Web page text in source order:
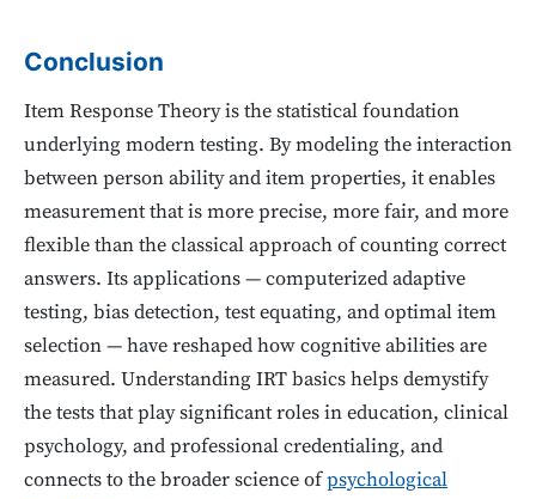
Conclusion
Item Response Theory is the statistical foundation
underlying modern testing. By modeling the interaction
between person ability and item properties, it enables
measurement that is more precise, more fair, and more
flexible than the classical approach of counting correct
answers. Its applications — computerized adaptive
testing, bias detection, test equating, and optimal item
selection — have reshaped how cognitive abilities are
measured. Understanding IRT basics helps demystify
the tests that play significant roles in education, clinical
psychology, and professional credentialing, and
connects to the broader science ofpsychological